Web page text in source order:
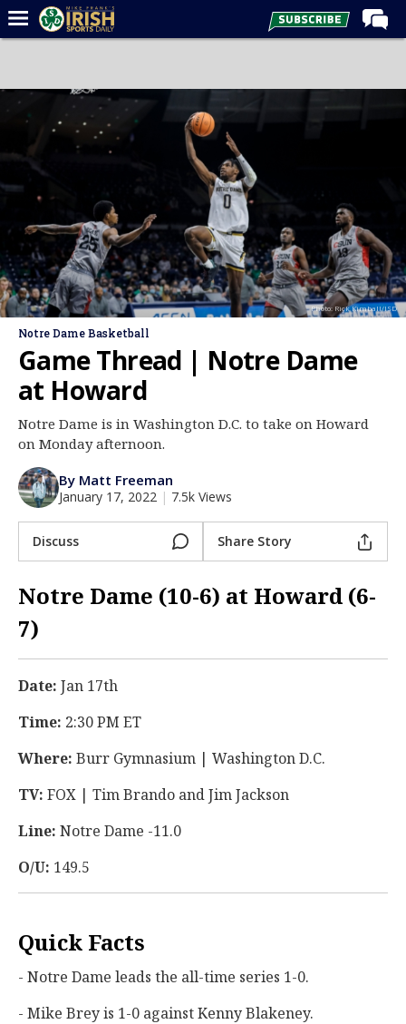
Forums
Post of the Day
Latest News
Basketball
Baseball
Media
Log In
Night Mode
AUTO
Photo: Rick Kimball/ISD
Notre Dame Basketball
Game Thread | Notre Dame
at Howard
Notre Dame is in Washington D.C. to take on Howard
on Monday afternoon.
By Matt Freeman
January 17, 2022 | 7.5k Views
Discuss Share Story
Notre Dame (10-6) at Howard (6-
7)
Date: Jan 17th
Time: 2:30 PM ET
Where: Burr Gymnasium | Washington D.C.
TV: FOX | Tim Brando and Jim Jackson
Line: Notre Dame -11.0
O/U: 149.5
Quick Facts
- Notre Dame leads the all-time series 1-0.
- Mike Brey is 1-0 against Kenny Blakeney.